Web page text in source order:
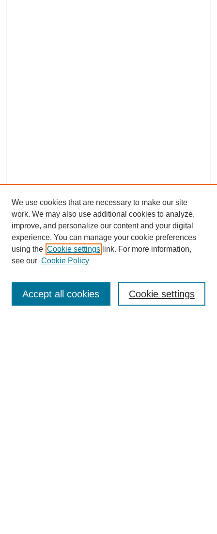
Enter search terms:
We use cookies that are necessary to make our site
work. We may also use additional cookies to analyze,
improve, and personalize our content and your digital
experience. You can manage your cookie preferences
using the Cookie settings link. For more information,
see our Cookie Policy
Cookie settings
Accept all cookies